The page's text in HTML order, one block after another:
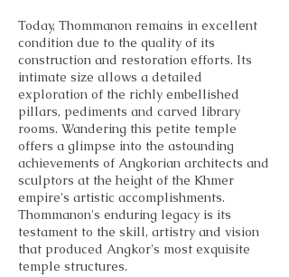
Today, Thommanon remains in excellent
condition due to the quality of its
construction and restoration efforts. Its
intimate size allows a detailed
exploration of the richly embellished
pillars, pediments and carved library
rooms. Wandering this petite temple
offers a glimpse into the astounding
achievements of Angkorian architects and
sculptors at the height of the Khmer
empire's artistic accomplishments.
Thommanon's enduring legacy is its
testament to the skill, artistry and vision
that produced Angkor's most exquisite
temple structures.